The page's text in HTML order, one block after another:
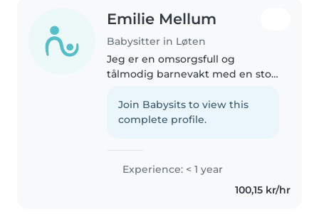
Emilie Mellum
Babysitter in Løten
Jeg er en omsorgsfull og
tålmodig barnevakt med en stor
erfaring med å ta vare på barn i
ulike aldre, og jeg er
Join Babysits to view this
complete profile.
Experience: < 1 year
100,15 kr/hr